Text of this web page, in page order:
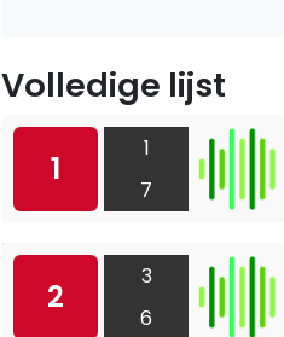
Volledige lijst
1
1
7
2
3
6